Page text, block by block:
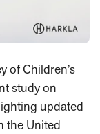
of Children’s
study on
updated
the United